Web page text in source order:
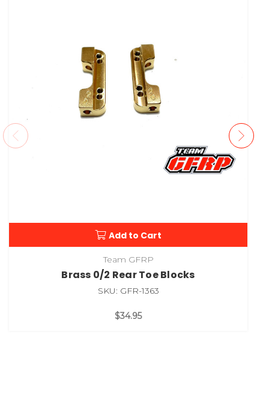
Add to Cart
Team GFRP
Brass 0/2 Rear Toe Blocks
SKU: GFR-1363
$34.95